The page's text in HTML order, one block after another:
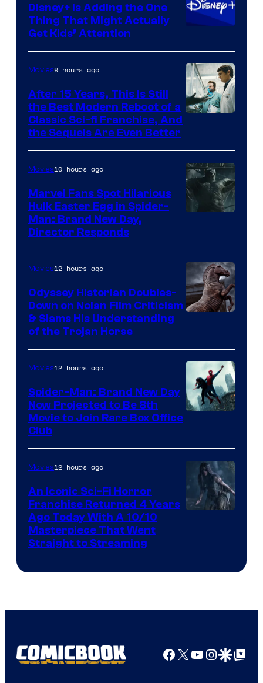
Disney+ Is Adding the One
Thing That Might Actually
Get Kids’ Attention
Studios
Movies9 hours ago
After 15 Years, This Is Still
the Best Modern Reboot of a
Classic Sci-fi Franchise, And
the Sequels Are Even Better
Movies10 hours ago
Marvel Fans Spot Hilarious
Hulk Easter Egg in Spider-
Man: Brand New Day,
Director Responds
Movies12 hours ago
Odyssey Historian Doubles-
Down on Nolan Film Criticism
& Slams His Understanding
of the Trojan Horse
Movies12 hours ago
Spider-Man: Brand New Day
Now Projected to Be 8th
Movie to Join Rare Box Office
Club
Movies12 hours ago
An Iconic Sci-Fi Horror
Franchise Returned 4 Years
Ago Today With A 10/10
Masterpiece That Went
Straight to Streaming
Facebook
X YouTube
GoogleGoogle Top